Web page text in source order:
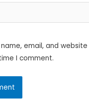
email, and
I comment.